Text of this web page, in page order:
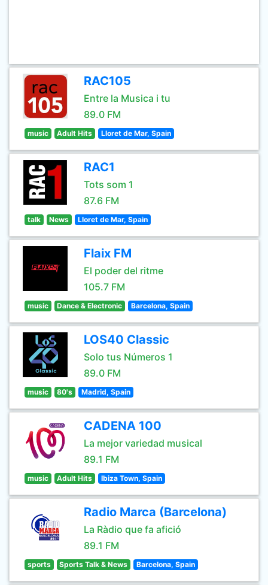
RAC105
Entre la Musica i tu
89.0 FM
music Adult Hits Lloret de Mar, Spain
RAC1
Tots som 1
87.6 FM
talk News Lloret de Mar, Spain
Flaix FM
El poder del ritme
105.7 FM
music Dance & Electronic Barcelona, Spain
LOS40 Classic
Solo tus Números 1
89.0 FM
music 80's Madrid, Spain
CADENA 100
La mejor variedad musical
89.1 FM
music Adult Hits Ibiza Town, Spain
Radio Marca (Barcelona)
La Ràdio que fa afició
89.1 FM
sports Sports Talk & News Barcelona, Spain